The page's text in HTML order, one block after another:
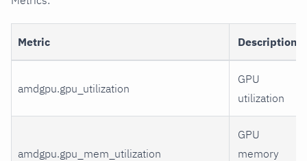
Metric Description
amdgpu.gpu_utilization
GPU
utilization
amdgpu.gpu_mem_utilization
GPU
memory